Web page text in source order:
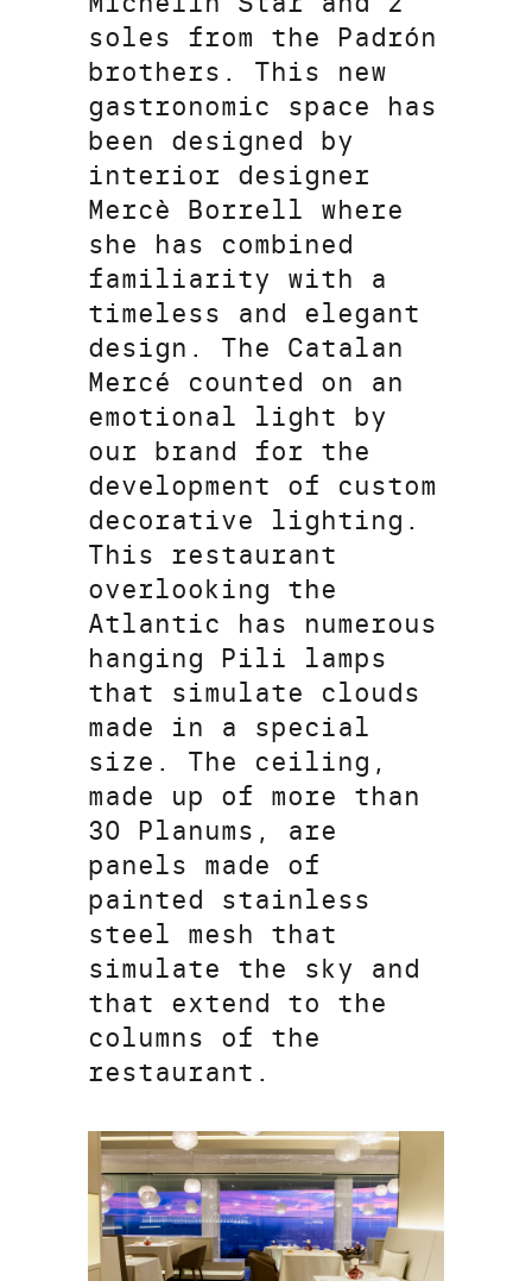
soles from the Padrón
brothers. This new
gastronomic space has
been designed by
interior designer
Mercè Borrell where
she has combined
familiarity with a
timeless and elegant
design. The Catalan
Mercé counted on an
emotional light by
our brand for the
development of custom
decorative lighting.
This restaurant
overlooking the
Atlantic has numerous
hanging Pili lamps
that simulate clouds
made in a special
size. The ceiling,
made up of more than
30 Planums, are
panels made of
painted stainless
steel mesh that
simulate the sky and
that extend to the
columns of the
restaurant.